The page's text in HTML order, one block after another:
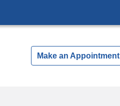
Make an Appointment